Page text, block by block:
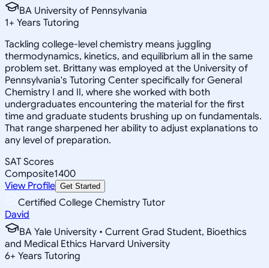
BA University of Pennsylvania
1+ Years Tutoring
Tackling college-level chemistry means juggling
thermodynamics, kinetics, and equilibrium all in the same
problem set. Brittany was employed at the University of
Pennsylvania's Tutoring Center specifically for General
Chemistry I and II, where she worked with both
undergraduates encountering the material for the first
time and graduate students brushing up on fundamentals.
That range sharpened her ability to adjust explanations to
any level of preparation.
SAT Scores
Composite1400
View Profile Get Started
Certified College Chemistry Tutor
David
BA Yale University • Current Grad Student, Bioethics
and Medical Ethics Harvard University
6+ Years Tutoring